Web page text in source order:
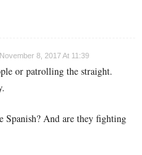
November 8, 2017 At 11:39
or patrolling the straight.
Spanish? And are they fighting